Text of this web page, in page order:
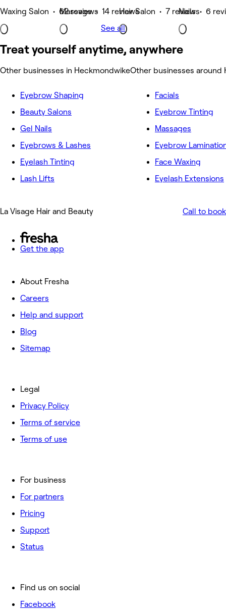
Waxing Salon • 62 reviewsMassage • 14 reviewsHair Salon • 7 reviews
Nails • 6
See all
Treat yourself anytime, anywhere
Other businesses in HeckmondwikeOther businesses around
Eyebrow Shaping
Beauty Salons
Gel Nails
Eyebrows & Lashes
Eyelash Tinting
Lash Lifts
Facials
Eyebrow Tinting
Massages
Eyebrow
Face Waxing
Eyelash Extensions
La Visage Hair and Beauty Call to book
Get the app
About Fresha
Careers
Help and support
Blog
Sitemap
For business
For partners
Pricing
Support
Status
Legal
Privacy Policy
Terms of service
Terms of use
Find us on social
Facebook